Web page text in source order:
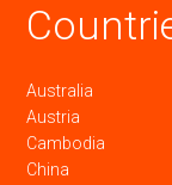
Australia
Austria
Cambodia
China